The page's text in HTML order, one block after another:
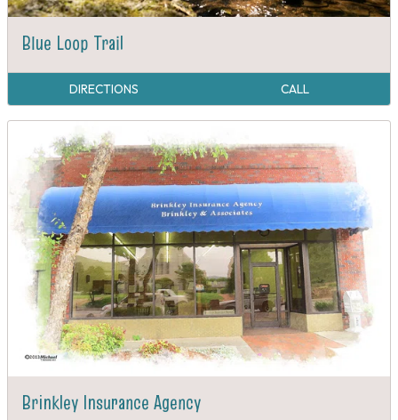
Blue Loop Trail
DIRECTIONS CALL
Brinkley Insurance Agency